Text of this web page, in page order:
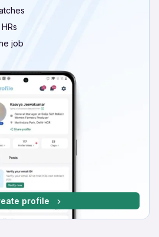
job
profile